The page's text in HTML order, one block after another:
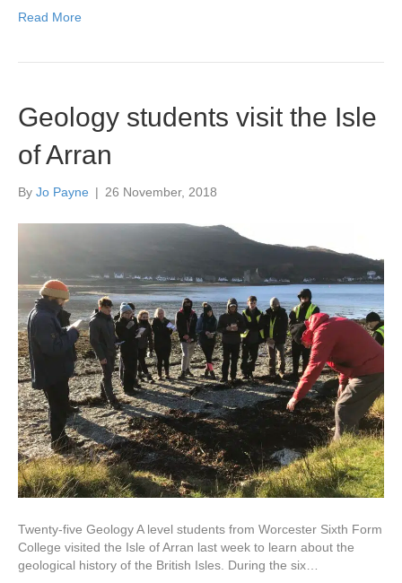
Read More
Geology students visit the Isle
of Arran
By Jo Payne | 26 November, 2018
Twenty-five Geology A level students from Worcester Sixth Form
College visited the Isle of Arran last week to learn about the
geological history of the British Isles. During the six…